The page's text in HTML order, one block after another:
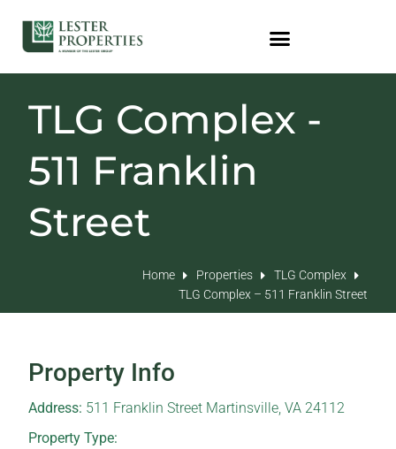
TLG Complex -
511 Franklin
Street
Home Properties
TLG Complex
TLG Complex – 511 Franklin Street
Property Info
Address: 511 Franklin Street Martinsville, VA 24112
Property Type: